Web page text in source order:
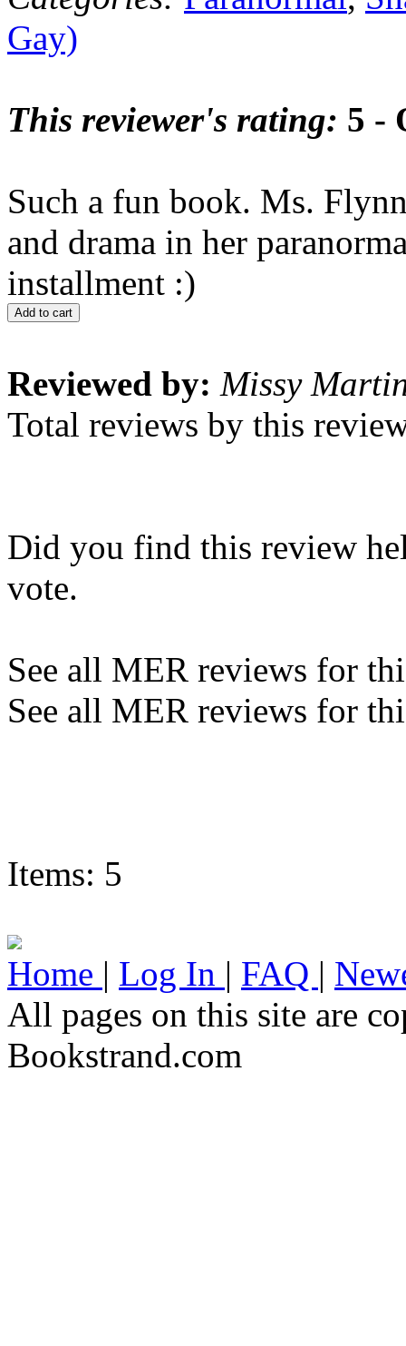
Gay)
This reviewer's rating: 5 -
Such a fun book. Ms.
and drama in her
installment :)
Add to cart
Reviewed by: Missy
Total reviews by this
Did you find this review
vote.
See all MER reviews for
See all MER reviews for
Items: 5
Home | Log In | FAQ |
All pages on this site are
Bookstrand.com